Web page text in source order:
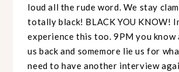
loud all the rude word. We stay
totally black! BLACK YOU KNOW!
experience this too. 9PM you know
us back and somemore lie us for
need to have another interview